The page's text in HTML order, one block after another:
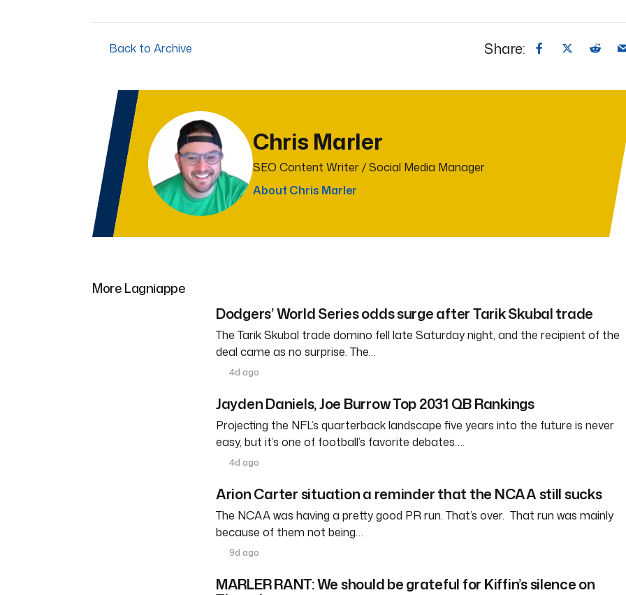
Back to Archive Share:
Chris Marler
SEO Content Writer / Social Media Manager
About Chris Marler
More Lagniappe
Dodgers’ World Series odds surge after Tarik Skubal trade
The Tarik Skubal trade domino fell late Saturday night, and the recipient of the
deal came as no surprise. The…
4d ago
Jayden Daniels, Joe Burrow Top 2031 QB Rankings
Projecting the NFL’s quarterback landscape five years into the future is never
easy, but it’s one of football’s favorite debates….
4d ago
Arion Carter situation a reminder that the NCAA still sucks
The NCAA was having a pretty good PR run. That’s over. That run was mainly
because of them not being…
9d ago
MARLER RANT: We should be grateful for Kiffin’s silence on